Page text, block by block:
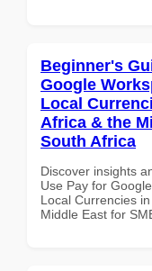
Beginner's
Google
Local
Africa & the
South Africa
Discover insights
Use Pay for
Local Currencies
Middle East for